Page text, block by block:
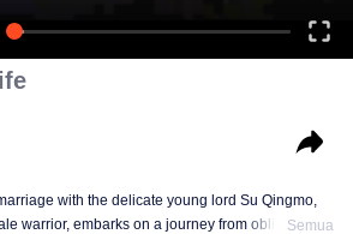
with the delicate young lord Su Qingmo,
warrior, embarks on a journey from obligation to
Semua